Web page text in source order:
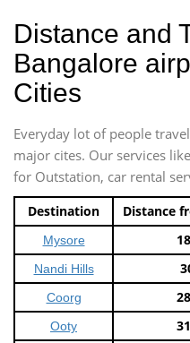
Distance and
Bangalore
Cities
Everyday lot of people
major cites. Our services
for Outstation, car rental
Destination Distance
Mysore
Nandi Hills
Coorg
Ooty